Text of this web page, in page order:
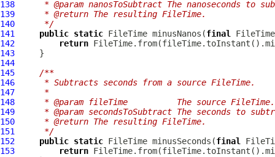
138
* @param nanosToSubtract The nanoseconds to
139
     * @return The resulting FileTime.
140
     */
141
public static FileTime minusNanos(final
142
return
143
144
145
/**
146
     * Subtracts seconds from a source FileTime.
147
     *
148
     * @param fileTime          The source FileTime.
149
* @param secondsToSubtract The seconds to
150
     * @return The resulting FileTime.
151
     */
152
public static FileTime minusSeconds(final
153
return